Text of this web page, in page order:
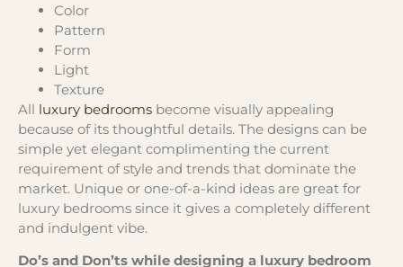
Color
Pattern
Form
Light
Texture
All luxury bedrooms become visually appealing
because of its thoughtful details. The designs can be
simple yet elegant complimenting the current
requirement of style and trends that dominate the
market. Unique or one-of-a-kind ideas are great for
luxury bedrooms since it gives a completely different
and indulgent vibe.
Do’s and Don’ts while designing a luxury bedroom